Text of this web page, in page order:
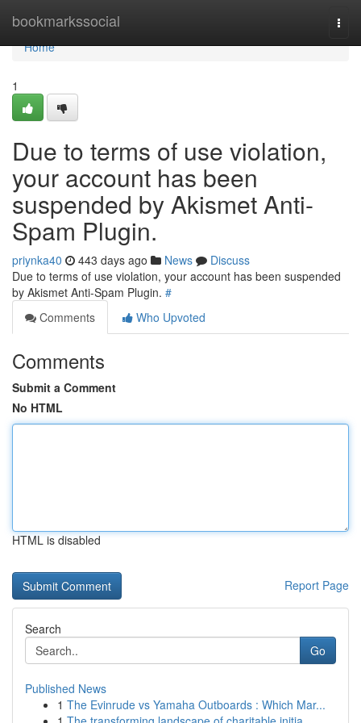
bookmarkssocial
Home
Home
1
Due to terms of use violation,
your account has been
suspended by Akismet Anti-
Spam Plugin.
priynka40 443 days ago News
Discuss
Due to terms of use violation, your account has been suspended
by Akismet Anti-Spam Plugin. #
Comments
Who Upvoted
Comments
Submit a Comment
No HTML
HTML is disabled
Report Page
Search
Go
Published News
1 The Evinrude vs Yamaha Outboards : Which Mar...